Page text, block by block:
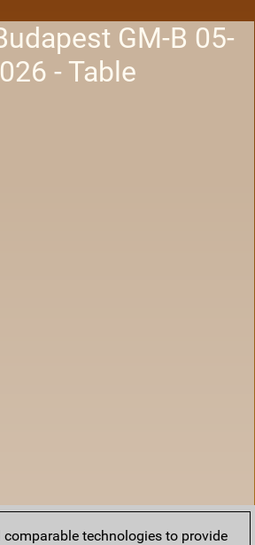
GM-B 05-
- Table
comparable technologies to provide